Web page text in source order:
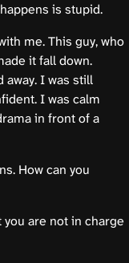
is stupid.
me. This guy, who
it fall down.
away. I was still
I was calm
in front of a
How can you
are not in charge